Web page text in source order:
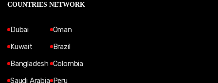
COUNTRIES NETWORK
Dubai
Kuwait
Bangladesh
Saudi Arabia
Oman
Brazil
Colombia
Peru